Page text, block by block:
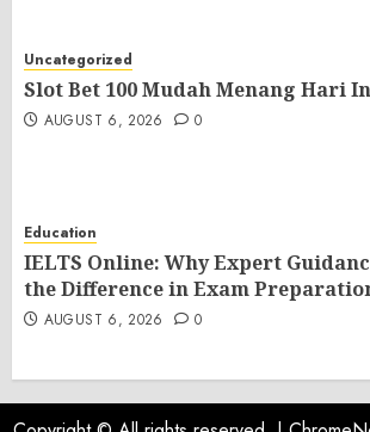
Uncategorized
Slot Bet 100 Mudah Menang Hari
AUGUST 6, 2026 0
Education
IELTS Online: Why Expert
the Difference in Exam
AUGUST 6, 2026 0